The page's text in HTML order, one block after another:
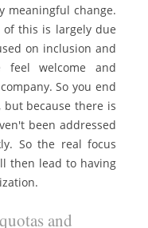
meaningful change.
this is largely due
on inclusion and
feel welcome and
So you end
because there is
been addressed
So the real focus
then lead to having
and